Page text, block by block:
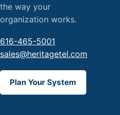
the way your
organization works.
616-465-5001
sales@heritagetel.com
Plan Your System